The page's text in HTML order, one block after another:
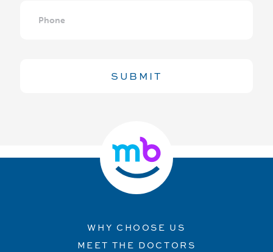
WHY CHOOSE US
MEET THE DOCTORS